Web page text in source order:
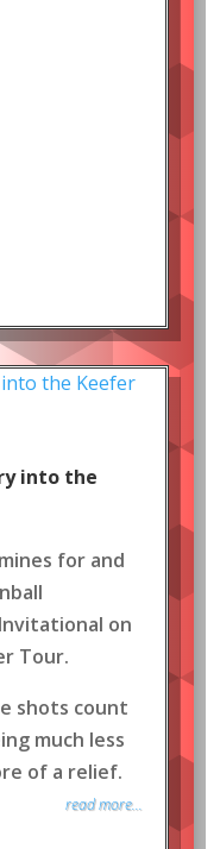
into the
for and
on
Tour.
shots count
much less
of a relief.
read more...